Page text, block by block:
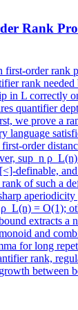
Rank
first-order rank
rank
in L correctly
quantifier
we prove a
language
order
sup_n
definable,
of such a
= O(1);
extracts a
and
for long
rank,
between